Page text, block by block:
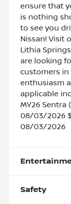
ensure that
is nothing
to see you
Nissan! Visit
Lithia
are looking
customers
enthusiasm
applicable
MY26 Sentra
08/03/2026
08/03/2026
Safety